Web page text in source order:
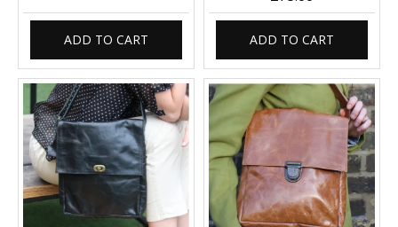
ADD TO CART ADD TO CART